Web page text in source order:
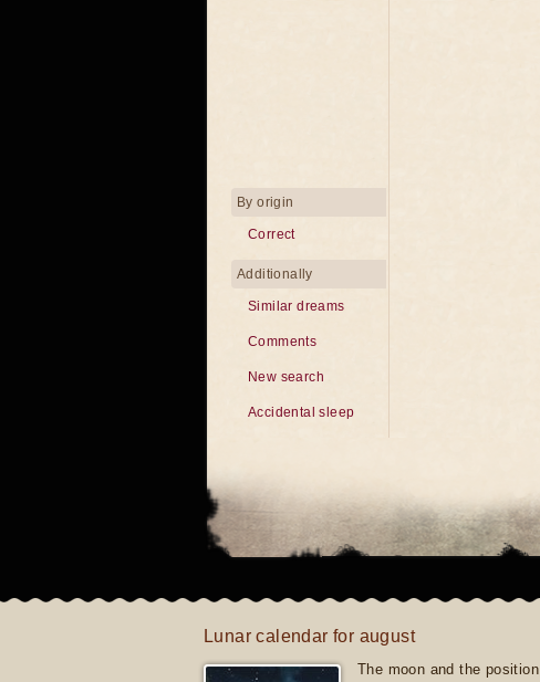
By origin
Correct
Additionally
Similar dreams
Comments
New search
Accidental sleep
Lunar calendar for august
The moon and the position